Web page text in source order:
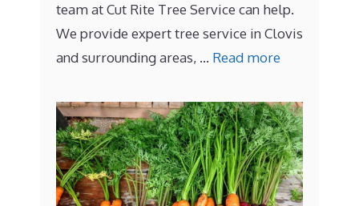
team at Cut Rite Tree Service can help.
We provide expert tree service in Clovis
and surrounding areas, … Read more